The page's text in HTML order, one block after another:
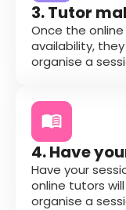
3. Tutor
Once the
availability,
organise a
4. Have
Have your
online tutors
organise a